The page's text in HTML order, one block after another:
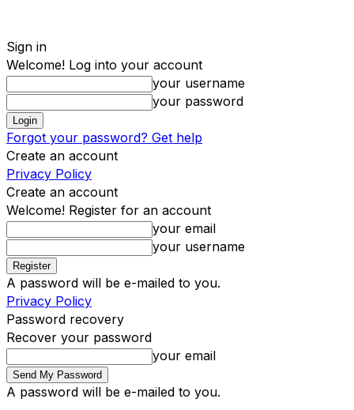
Sign in
Welcome! Log into your account
your username
your password
Forgot your password? Get help
Create an account
Privacy Policy
Create an account
Welcome! Register for an account
your email
your username
A password will be e-mailed to you.
Privacy Policy
Password recovery
Recover your password
your email
A password will be e-mailed to you.